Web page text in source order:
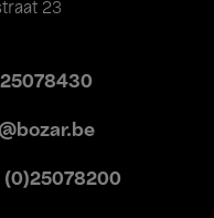
23
(0)25078200